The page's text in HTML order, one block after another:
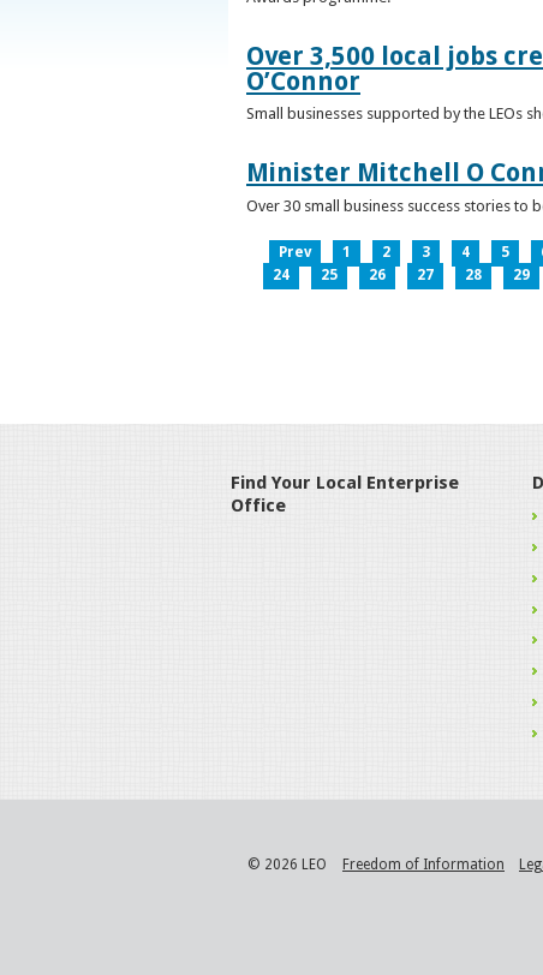
Over 3,500 local jobs
O’Connor
Small businesses supported by the LEOs
Minister Mitchell O
Over 30 small business success stories to
Prev 1 2 3 4 5
24
25 26 27 28 29
Find Your Local Enterprise
Office
© 2026 LEO Freedom of Information